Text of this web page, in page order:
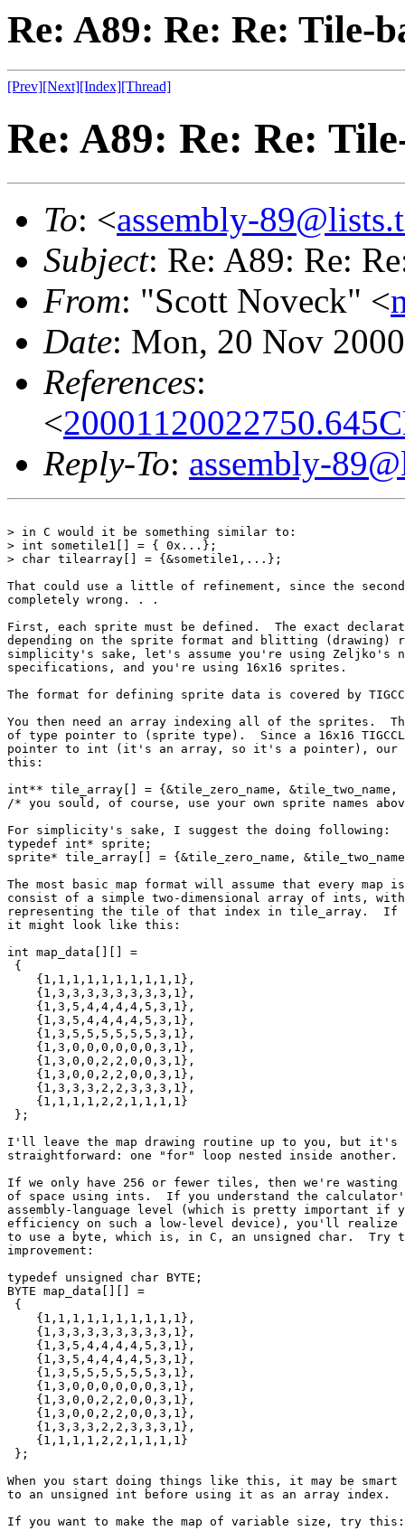
Re: A89: Re: Re: Tile-
[Prev][Next][Index][Thread]
Re: A89: Re: Re:
To: <assembly-
Subject: Re: A89: Re:
From: "Scott Noveck" <
Date: Mon, 20 Nov
References:
<
Reply-To: assembly-
> in C would it be something similar to:
> int sometile1[] = { 0x...};
> char tilearray[] = {&sometile1,...};
That could use a little of refinement, since the
completely wrong. . .
First, each sprite must be defined.  The exact
depending on the sprite format and blitting (drawing)
simplicity's sake, let's assume you're using Zeljko's
specifications, and you're using 16x16 sprites.
The format for defining sprite data is covered by
You then need an array indexing all of the sprites.
of type pointer to (sprite type).  Since a 16x16
pointer to int (it's an array, so it's a pointer), our
this:
int** tile_array[] = {&tile_zero_name,
/* you sould, of course, use your own sprite names
For simplicity's sake, I suggest the doing following:
typedef int* sprite;
sprite* tile_array[] = {&tile_zero_name,
The most basic map format will assume that every map
consist of a simple two-dimensional array of ints, with
representing the tile of that index in tile_array.  If
it might look like this:
int map_data[][] =
{
    {1,1,1,1,1,1,1,1,1,1},
    {1,3,3,3,3,3,3,3,3,1},
    {1,3,5,4,4,4,4,5,3,1},
    {1,3,5,4,4,4,4,5,3,1},
    {1,3,5,5,5,5,5,5,3,1},
    {1,3,0,0,0,0,0,0,3,1},
    {1,3,0,0,2,2,0,0,3,1},
    {1,3,0,0,2,2,0,0,3,1},
    {1,3,3,3,2,2,3,3,3,1},
    {1,1,1,1,2,2,1,1,1,1}
};
I'll leave the map drawing routine up to you, but it's
straightforward: one "for" loop nested inside another.
If we only have 256 or fewer tiles, then we're wasting
of space using ints.  If you understand the
assembly-language level (which is pretty important if
efficiency on such a low-level device), you'll realize
to use a byte, which is, in C, an unsigned char.  Try
improvement:
typedef unsigned char BYTE;
BYTE map_data[][] =
{
    {1,1,1,1,1,1,1,1,1,1},
    {1,3,3,3,3,3,3,3,3,1},
    {1,3,5,4,4,4,4,5,3,1},
    {1,3,5,4,4,4,4,5,3,1},
    {1,3,5,5,5,5,5,5,3,1},
    {1,3,0,0,0,0,0,0,3,1},
    {1,3,0,0,2,2,0,0,3,1},
    {1,3,0,0,2,2,0,0,3,1},
    {1,3,3,3,2,2,3,3,3,1},
    {1,1,1,1,2,2,1,1,1,1}
};
When you start doing things like this, it may be smart
to an unsigned int before using it as an array index.
If you want to make the map of variable size, try this: